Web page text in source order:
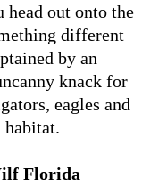
head out onto the
different
by an
knack for
eagles and
Florida